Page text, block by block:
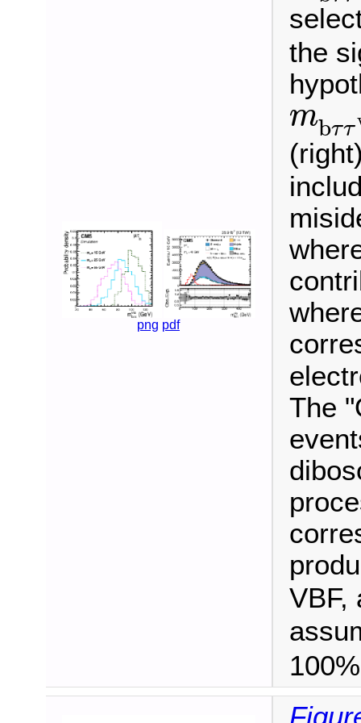
png pdf
the
mbττ
mb τ
The
VBF,